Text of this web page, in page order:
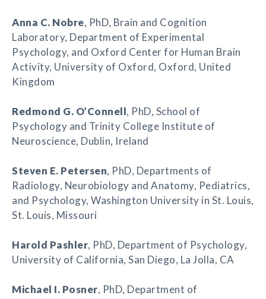
Anna C. Nobre, PhD, Brain and Cognition
Laboratory, Department of Experimental
Psychology, and Oxford Center for Human Brain
Activity, University of Oxford, Oxford, United
Kingdom
Redmond G. O’Connell, PhD, School of
Psychology and Trinity College Institute of
Neuroscience, Dublin, Ireland
Steven E. Petersen, PhD, Departments of
Radiology, Neurobiology and Anatomy, Pediatrics,
and Psychology, Washington University in St. Louis,
St. Louis, Missouri
Harold Pashler, PhD, Department of Psychology,
University of California, San Diego, La Jolla, CA
Michael I. Posner, PhD, Department of